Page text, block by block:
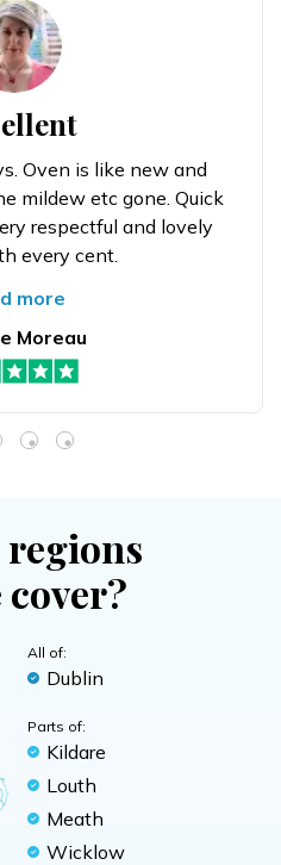
Oven is like new and
mildew etc gone. Quick
respectful and lovely
every cent.
more
Moreau
cover?
All of:
Dublin
Parts of:
Kildare
Louth
Meath
Wicklow